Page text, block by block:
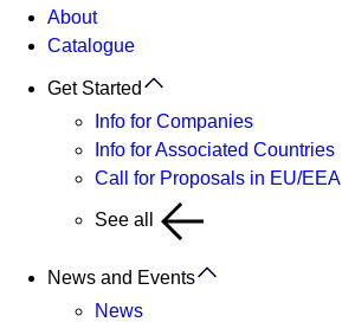
About
Catalogue
Get Started
Info for Companies
Info for Associated Countries
Call for Proposals in EU/EEA
See all
News and Events
News